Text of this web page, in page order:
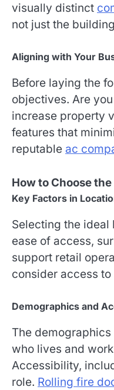
visually distinct
not just the
Aligning with Your
Before laying the
objectives. Are
increase property
features that
reputable ac
How to Choose
Key Factors in
Selecting the
ease of access,
support retail
consider access
Demographics and
The
who lives and
Accessibility,
role. Rolling fire